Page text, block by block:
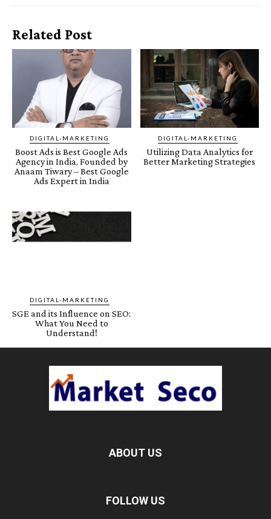
Related Post
DIGITAL-MARKETING
Boost Ads is Best Google Ads
Agency in India, Founded by
Anaam Tiwary – Best Google
Ads Expert in India
DIGITAL-MARKETING
Utilizing Data Analytics for
Better Marketing Strategies
DIGITAL-MARKETING
SGE and its Influence on SEO:
What You Need to
Understand!
ABOUT US
FOLLOW US